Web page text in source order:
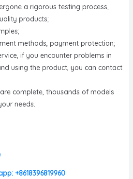
a rigorous testing process,
products;
methods, payment protection;
if you encounter problems in
using the product, you can contact
complete, thousands of models
needs.
+8618396819960